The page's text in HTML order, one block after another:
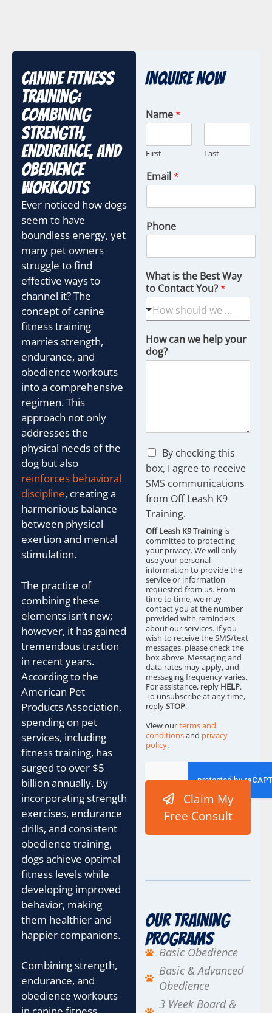
Canine Fitness
Training:
Combining
Strength,
Endurance, and
Obedience
Workouts
Ever noticed how dogs
seem to have
boundless energy, yet
many pet owners
struggle to find
effective ways to
channel it? The
concept of canine
fitness training
marries strength,
endurance, and
obedience workouts
into a comprehensive
regimen. This
approach not only
addresses the
physical needs of the
dog but also
reinforces behavioral
discipline, creating a
harmonious balance
between physical
exertion and mental
stimulation.
The practice of
combining these
elements isn’t new;
however, it has gained
tremendous traction
in recent years.
According to the
American Pet
Products Association,
spending on pet
services, including
fitness training, has
surged to over $5
billion annually. By
incorporating strength
exercises, endurance
drills, and consistent
obedience training,
dogs achieve optimal
fitness levels while
developing improved
behavior, making
them healthier and
happier companions.
Combining strength,
endurance, and
obedience workouts
Inquire Now
Name*
First Last
Email *
Phone
What is the Best Way
to Contact You?*
How can we help your
dog?
C
h
e
c
k
b
x
e
s
*
By checking this
box, I agree to receive
SMS communications
from Off Leash K9
Training.
Off Leash K9 Trainingis
committed to protecting
your privacy. We will only
use your personal
information to provide the
service or information
requested from us. From
time to time, we may
contact you at the number
provided with reminders
about our services. If you
wish to receive the SMS/text
messages, please check the
box above. Messaging and
data rates may apply, and
messaging frequency varies.
For assistance, reply HELP.
To unsubscribe at any time,
replySTOP.
View ourterms and
conditionsand privacy
policy.
Claim My
Free Consult
Our Training
Programs
Basic Obedience
Basic & Advanced
Obedience
3 Week Board &